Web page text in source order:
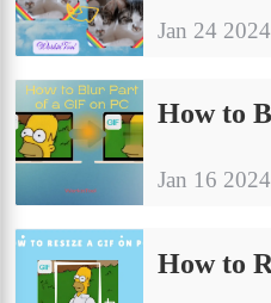
Jan 24 2024
Jan 16 2024